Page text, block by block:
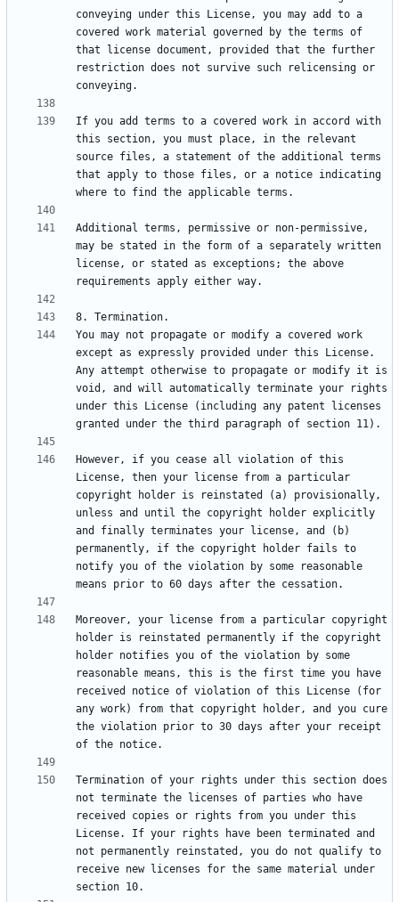
conveying under this License, you may add to a
covered work material governed by the terms of
that license document, provided that the further
restriction does not survive such relicensing or
If you add terms to a covered work in accord with
this section, you must place, in the relevant
source files, a statement of the additional terms
that apply to those files, or a notice indicating
Additional terms, permissive or non-permissive,
may be stated in the form of a separately written
license, or stated as exceptions; the above
You may not propagate or modify a covered work
except as expressly provided under this License.
Any attempt otherwise to propagate or modify it is
void, and will automatically terminate your rights
under this License (including any patent licenses
However, if you cease all violation of this
License, then your license from a particular
copyright holder is reinstated (a) provisionally,
unless and until the copyright holder explicitly
and finally terminates your license, and (b)
permanently, if the copyright holder fails to
notify you of the violation by some reasonable
Moreover, your license from a particular copyright
holder is reinstated permanently if the copyright
holder notifies you of the violation by some
reasonable means, this is the first time you have
received notice of violation of this License (for
any work) from that copyright holder, and you cure
the violation prior to 30 days after your receipt
Termination of your rights under this section does
not terminate the licenses of parties who have
received copies or rights from you under this
License. If your rights have been terminated and
not permanently reinstated, you do not qualify to
receive new licenses for the same material under